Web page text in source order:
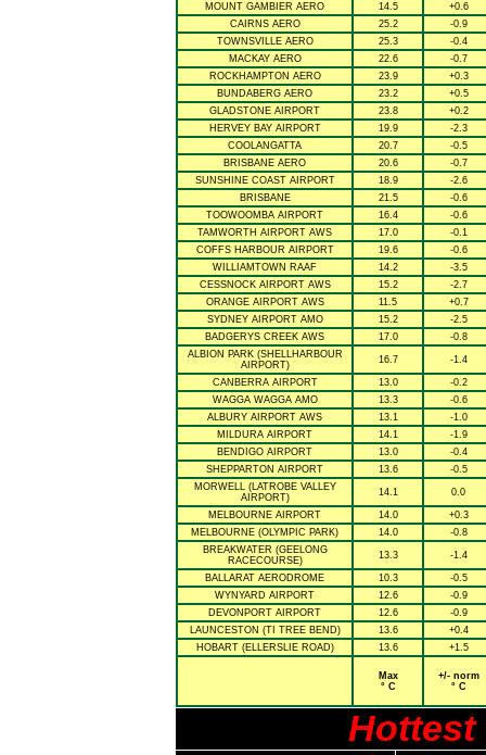
MOUNT GAMBIER AERO 14.5
+0.6
CAIRNS AERO
25.2
-0.9
TOWNSVILLE AERO
25.3
-0.4
MACKAY AERO
22.6
-0.7
ROCKHAMPTON AERO
23.9
+0.3
BUNDABERG AERO
23.2
+0.5
GLADSTONE AIRPORT
23.8
+0.2
HERVEY BAY AIRPORT
19.9
-2.3
COOLANGATTA
20.7
-0.5
BRISBANE AERO
20.6
-0.7
SUNSHINE COAST AIRPORT
18.9
-2.6
BRISBANE
21.5
-0.6
TOOWOOMBA AIRPORT
16.4
-0.6
TAMWORTH AIRPORT AWS
17.0
-0.1
COFFS HARBOUR AIRPORT
19.6
-0.6
WILLIAMTOWN RAAF
14.2
-3.5
CESSNOCK AIRPORT AWS
15.2
-2.7
ORANGE AIRPORT AWS
11.5
+0.7
SYDNEY AIRPORT AMO
15.2
-2.5
BADGERYS CREEK AWS
17.0
-0.8
ALBION PARK (SHELLHARBOUR
AIRPORT)
16.7 -1.4
CANBERRA AIRPORT 13.0
-0.2
WAGGA WAGGA AMO
13.3
-0.6
ALBURY AIRPORT AWS
13.1
-1.0
MILDURA AIRPORT
14.1
-1.9
BENDIGO AIRPORT
13.0
-0.4
SHEPPARTON AIRPORT
13.6
-0.5
MORWELL (LATROBE VALLEY
AIRPORT)
14.1 0.0
MELBOURNE AIRPORT 14.0
+0.3
MELBOURNE (OLYMPIC PARK)
14.0
-0.8
BREAKWATER (GEELONG
RACECOURSE)
13.3 -1.4
BALLARAT AERODROME 10.3
-0.5
WYNYARD AIRPORT
12.6
-0.9
DEVONPORT AIRPORT
12.6
-0.9
LAUNCESTON (TI TREE BEND)
13.6
+0.4
HOBART (ELLERSLIE ROAD)
13.6 +1.5
Max
° C
+/- norm
° C
Hottest